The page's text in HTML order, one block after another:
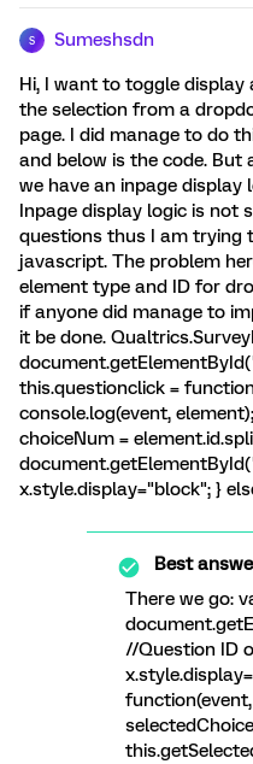
S Sumeshsdn
Hi, I want to toggle display
the selection from a
page. I did manage to do
and below is the code. But
we have an inpage
Inpage display logic is not
questions thus I am trying
javascript. The problem
element type and ID for
if anyone did manage to
it be done.
this.questionclick =
console.log(event,
choiceNum =
x.style.display="block"; }
Best
There we go:
//Question ID